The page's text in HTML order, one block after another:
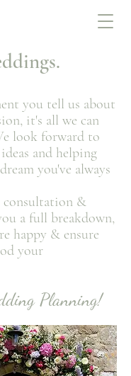
you tell us about
it's all we can
look forward to
and helping
you've always
consultation &
a full breakdown,
happy & ensure
your
Planning!